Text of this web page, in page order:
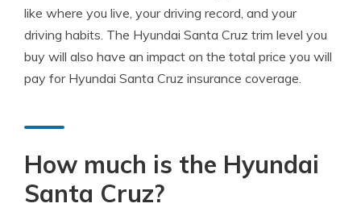
like where you live, your driving record, and your
driving habits. The Hyundai Santa Cruz trim level you
buy will also have an impact on the total price you will
pay for Hyundai Santa Cruz insurance coverage.
How much is the Hyundai
Santa Cruz?